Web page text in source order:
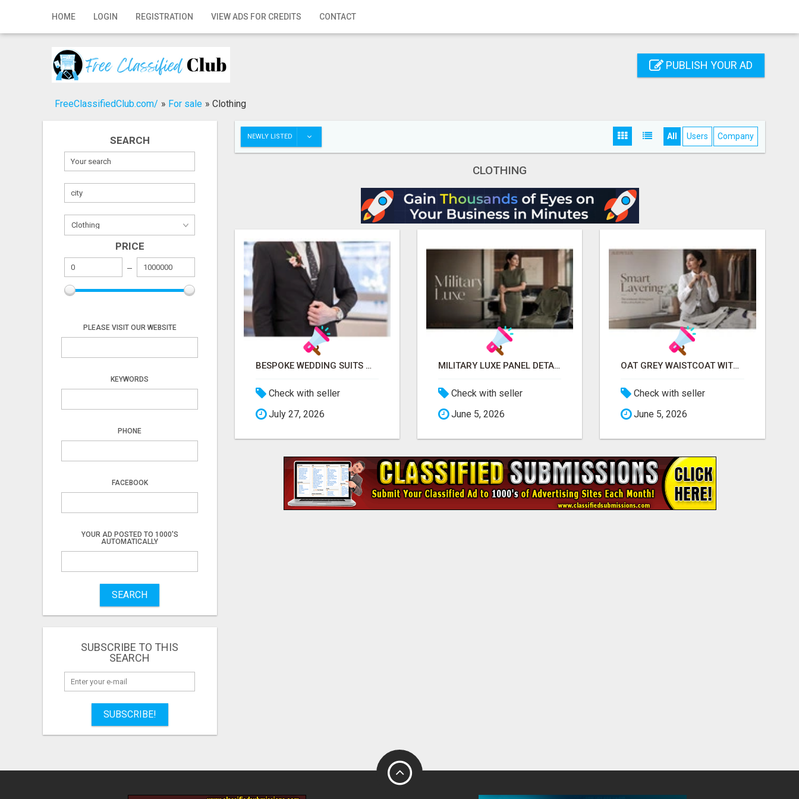
HOME LOGIN REGISTRATION VIEW ADS FOR CREDITS CONTACT
Home
Registration
Publish your ad
PUBLISH YOUR AD
FreeClassifiedClub.com/ » For sale » Clothing
SEARCH
PRICE
PLEASE VISIT OUR WEBSITE
KEYWORDS
PHONE
FACEBOOK
YOUR AD POSTED TO 1000'S
AUTOMATICALLY
SEARCH
SUBSCRIBE TO THIS
SEARCH
SUBSCRIBE!
NEWLY LISTED All Users Company
CLOTHING
BESPOKE WEDDING SUITS WITH EXPERT STYLING
Check with seller
July 27, 2026
MILITARY LUXE PANEL DETAILED DRESS FOR WOMEN - GET REFINED FORMAL WEAR | MIDWEEK
Check with seller
June 5, 2026
OAT GREY WAISTCOAT WITH DETACHABLE TIE FOR WOMEN - FIND SMART OFFICE STYLE | MIDWEEK
Check with seller
June 5, 2026